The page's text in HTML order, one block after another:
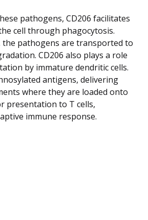
pathogens, CD206 facilitates
cell through phagocytosis.
the pathogens are transported to
CD206 also plays a role
by immature dendritic cells.
antigens, delivering
where they are loaded onto
presentation to T cells,
immune response.